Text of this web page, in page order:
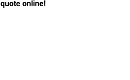
quote online!